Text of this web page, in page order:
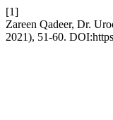
[1]
Zareen Qadeer, Dr.
2021), 51-60.